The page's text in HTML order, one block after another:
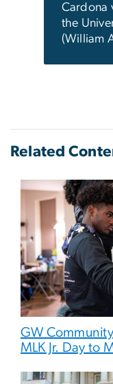
Cardona
the
(William
Related
GW
MLK Jr. Day to